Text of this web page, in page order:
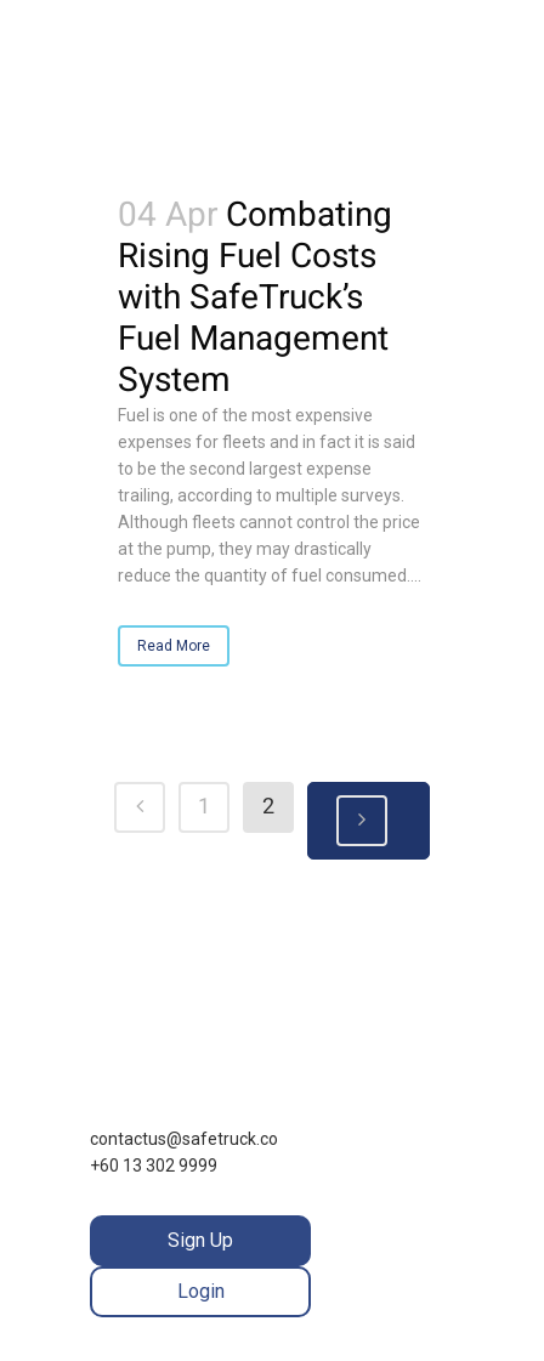
04 AprCombating
Rising Fuel Costs
with SafeTruck’s
Fuel Management
System
Fuel is one of the most expensive
expenses for fleets and in fact it is said
to be the second largest expense
trailing, according to multiple surveys.
Although fleets cannot control the price
at the pump, they may drastically
reduce the quantity of fuel consumed....
Read More
1 2
contactus@safetruck.co
+60 13 302 9999
Sign Up
Login